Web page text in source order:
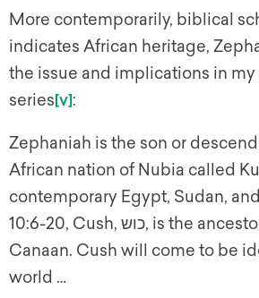
More contemporarily, biblical
indicates African heritage,
the issue and implications in
series[v]:
Zephaniah is the son or
African nation of Nubia called
contemporary Egypt, Sudan,
10:6-20, Cush, כוש, is the ancestor of peoples in North, East and Central Africa, Mesopotamia, and
Canaan. Cush will come to be
world …